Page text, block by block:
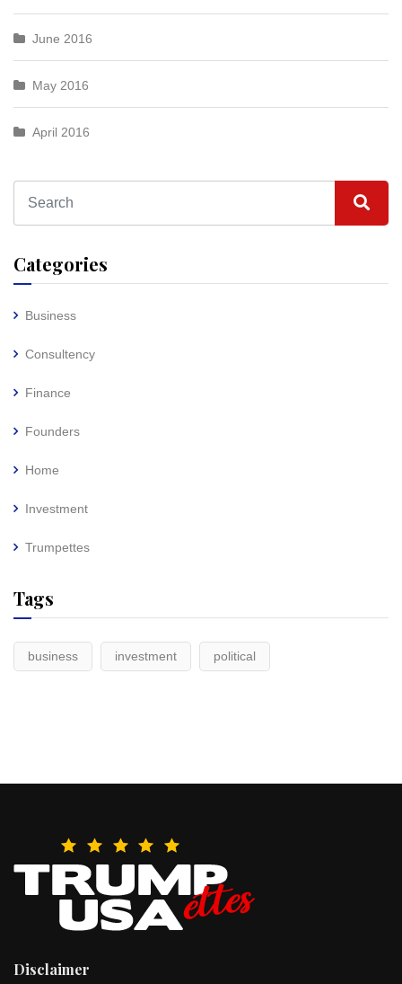
June 2016
May 2016
April 2016
Categories
Business
Consultency
Finance
Founders
Home
Investment
Trumpettes
Tags
business investment political
Disclaimer